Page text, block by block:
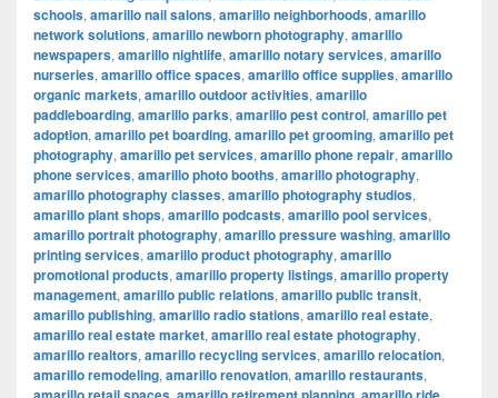
schools, amarillo nail salons, amarillo neighborhoods, amarillo
network solutions, amarillo newborn photography, amarillo
newspapers, amarillo nightlife, amarillo notary services, amarillo
nurseries, amarillo office spaces, amarillo office supplies, amarillo
organic markets, amarillo outdoor activities, amarillo
paddleboarding, amarillo parks, amarillo pest control, amarillo pet
adoption, amarillo pet boarding, amarillo pet grooming, amarillo pet
photography, amarillo pet services, amarillo phone repair, amarillo
phone services, amarillo photo booths, amarillo photography,
amarillo photography classes, amarillo photography studios,
amarillo plant shops, amarillo podcasts, amarillo pool services,
amarillo portrait photography, amarillo pressure washing, amarillo
printing services, amarillo product photography, amarillo
promotional products, amarillo property listings, amarillo property
management, amarillo public relations, amarillo public transit,
amarillo publishing, amarillo radio stations, amarillo real estate,
amarillo real estate market, amarillo real estate photography,
amarillo realtors, amarillo recycling services, amarillo relocation,
amarillo remodeling, amarillo renovation, amarillo restaurants,
, ,